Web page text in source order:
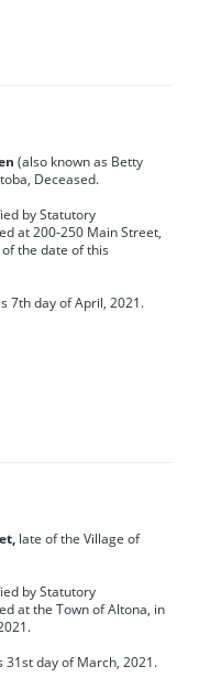
(also known as Betty
Deceased.
by Statutory
at 200-250 Main Street,
the date of this
7th day of April, 2021.
late of the Village of
by Statutory
at the Town of Altona, in
31st day of March, 2021.